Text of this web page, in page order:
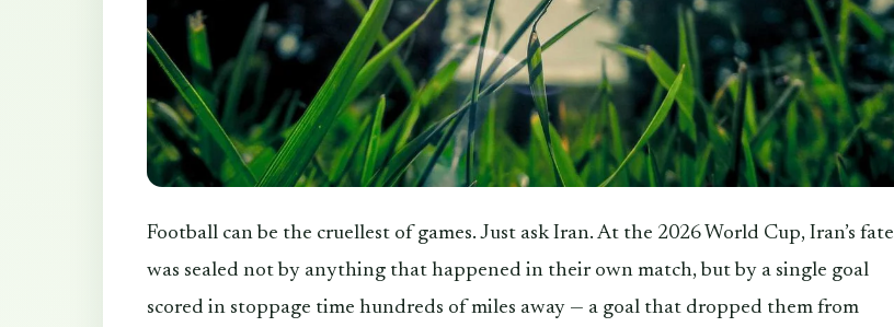
Football can be the cruellest of games. Just ask Iran. At the 2026 World Cup, Iran’s fate
was sealed not by anything that happened in their own match, but by a single goal
scored in stoppage time hundreds of miles away — a goal that dropped them from